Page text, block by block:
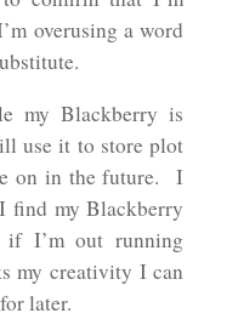
overusing a word
my Blackberry is
use it to store plot
on in the future. I
find my Blackberry
if I’m out running
my creativity I can
later.